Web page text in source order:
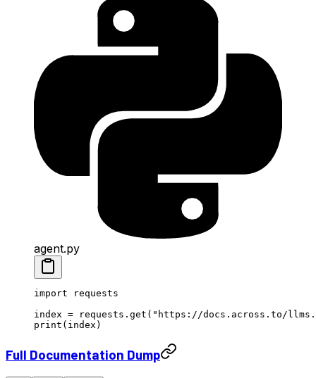
agent.py
import requests
index = requests.get( "https://docs.across.to/
print (index)
Full Documentation Dump